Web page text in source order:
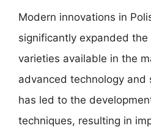
Modern innovations in
significantly expanded
varieties available in the
advanced technology and
has led to the
techniques, resulting in